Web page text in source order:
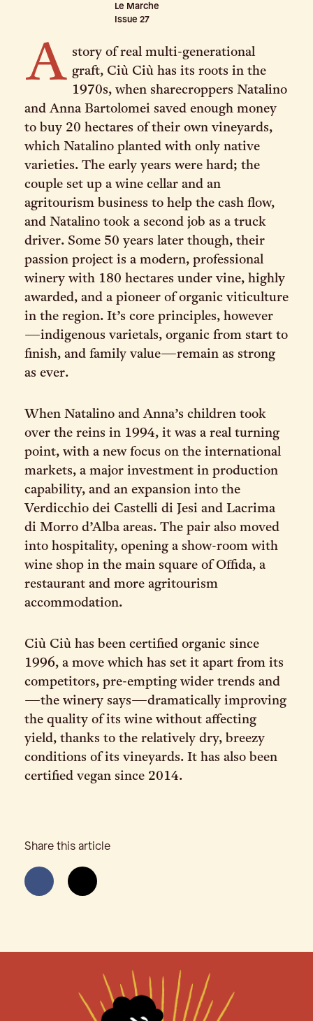
Le Marche
Issue 27
A story of real multi-generational
graft, Ciù Ciù has its roots in the
1970s, when sharecroppers Natalino
and Anna Bartolomei saved enough money
to buy 20 hectares of their own vineyards,
which Natalino planted with only native
varieties. The early years were hard; the
couple set up a wine cellar and an
agritourism business to help the cash flow,
and Natalino took a second job as a truck
driver. Some 50 years later though, their
passion project is a modern, professional
winery with 180 hectares under vine, highly
awarded, and a pioneer of organic viticulture
in the region. It’s core principles, however
—indigenous varietals, organic from start to
finish, and family value—remain as strong
as ever.
When Natalino and Anna’s children took
over the reins in 1994, it was a real turning
point, with a new focus on the international
markets, a major investment in production
capability, and an expansion into the
Verdicchio dei Castelli di Jesi and Lacrima
di Morro d’Alba areas. The pair also moved
into hospitality, opening a show-room with
wine shop in the main square of Offida, a
restaurant and more agritourism
accommodation.
Ciù Ciù has been certified organic since
1996, a move which has set it apart from its
competitors, pre-empting wider trends and
—the winery says—dramatically improving
the quality of its wine without affecting
yield, thanks to the relatively dry, breezy
conditions of its vineyards. It has also been
certified vegan since 2014.
Share this article